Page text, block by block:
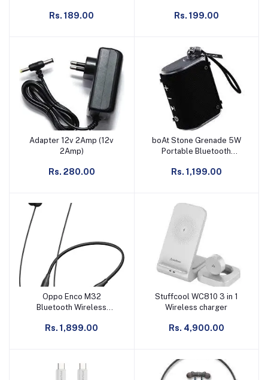
Rs. 189.00 Rs. 199.00
Add to cart
Adapter 12v 2Amp (12v
2Amp)
Rs. 280.00
Add to cart
boAt Stone Grenade 5W
Portable Bluetooth
Rs. 1,199.00
Add to cart
Oppo Enco M32
Bluetooth Wireless
Rs. 1,899.00
Add to cart
Stuffcool WC810 3 in 1
Wireless charger
Rs. 4,900.00